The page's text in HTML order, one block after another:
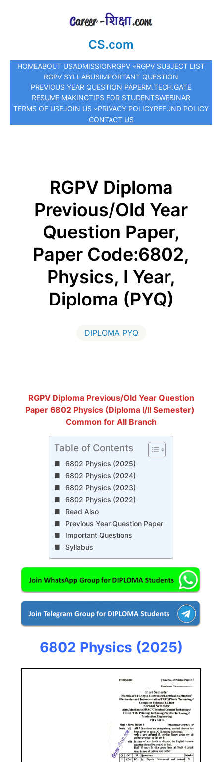
CS.com
HOMEABOUT USADMISSIONRGPV
RGPV SUBJECT LIST
RGPV SYLLABUSIMPORTANT QUESTION
PREVIOUS YEAR QUESTION PAPERM.TECH.GATE
RESUME MAKINGTIPS FOR STUDENTSWEBINAR
TERMS OF USEJOIN US PRIVACY POLICYREFUND POLICY
CONTACT US
RGPV Diploma
Previous/Old Year
Question Paper,
Paper Code:6802,
Physics, I Year,
Diploma (PYQ)
DIPLOMA PYQ
RGPV Diploma Previous/Old Year Question
Paper 6802 Physics (Diploma I/II Semester)
Common for All Branch
Table of Contents
6802 Physics (2025)
6802 Physics (2024)
6802 Physics (2023)
6802 Physics (2022)
Read Also
Previous Year Question Paper
Important Questions
Syllabus
6802 Physics (2025)